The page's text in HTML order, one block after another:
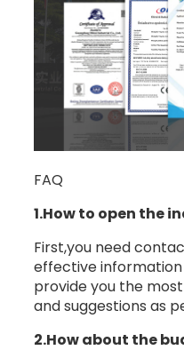
FAQ
1.How to open the
First,you need
effective information
provide you the
and suggestions as
2.How about the